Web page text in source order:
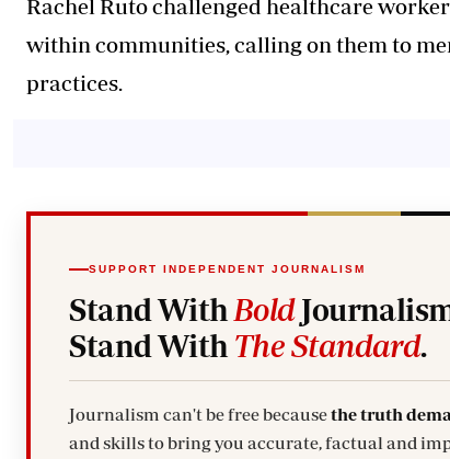
Rachel Ruto challenged healthcare
within communities, calling on them to
practices.
SUPPORT INDEPENDENT JOURNALISM
Stand With Bold
Stand With The Standard.
Journalism can't be free becausethe truth
and skills to bring you accurate, factual and